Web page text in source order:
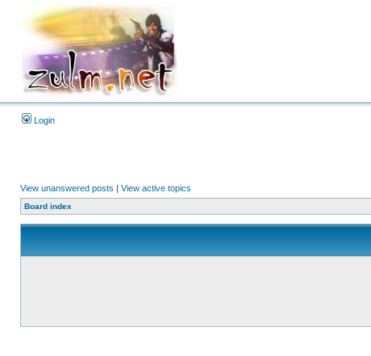
Login
View unanswered posts | View active topics
Board index